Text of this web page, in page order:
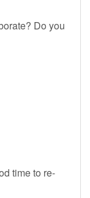
Do you
time to re-